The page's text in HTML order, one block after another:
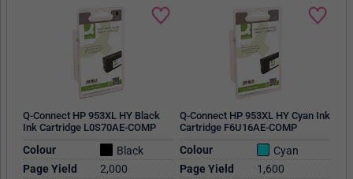
Q-Connect HP 953XL HY Black
Ink Cartridge L0S70AE-COMP
Colour
Black
Page Yield
2,000
Q-Connect HP 953XL HY Cyan Ink
Cartridge F6U16AE-COMP
Colour
Cyan
Page Yield
1,600